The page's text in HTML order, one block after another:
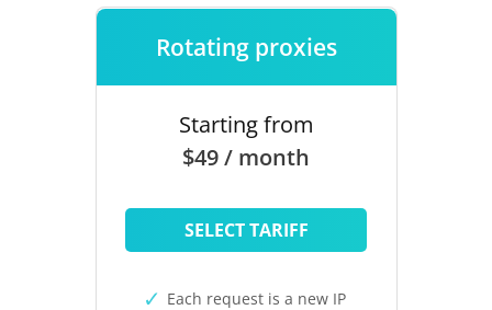
Rotating proxies
Starting from
$49 / month
SELECT TARIFF
Each request is a new IP